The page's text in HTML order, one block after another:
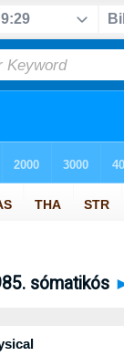
sómatikós